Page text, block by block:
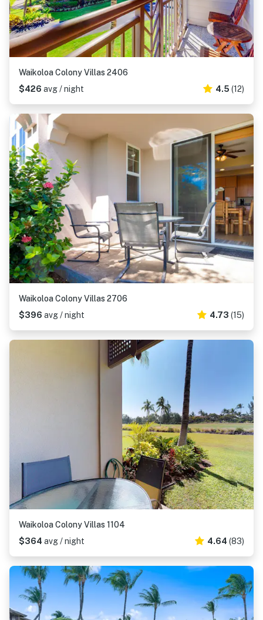
Waikoloa Colony Villas 2406
$426 avg / night 4.5 (12)
Waikoloa Colony Villas 2706
$396 avg / night 4.73 (15)
Waikoloa Colony Villas 1104
$364 avg / night 4.64 (83)